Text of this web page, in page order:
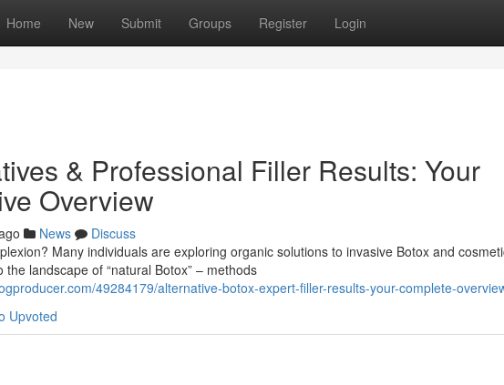
Home New Submit Groups Register Login
& Professional Filler Results: Your
Overview
News
Discuss
Many individuals are exploring organic solutions to invasive Botox and
landscape of “natural Botox” – methods
49284179/alternative-botox-expert-filler-results-your-complete-
Upvoted